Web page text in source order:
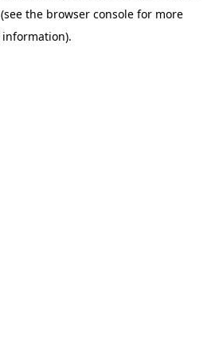
(see the browser console for more
information).